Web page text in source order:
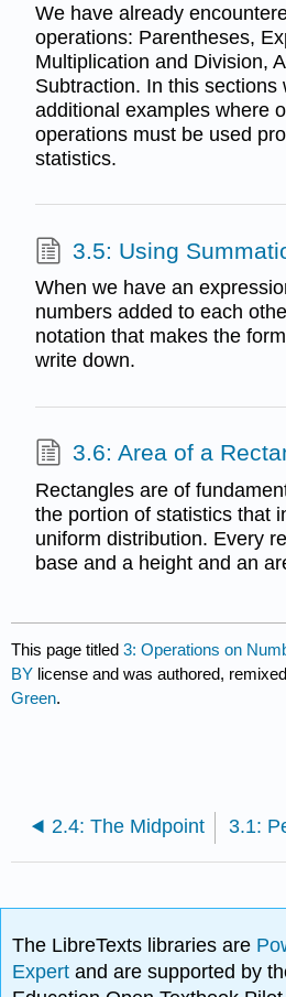
We have already
operations: Parentheses,
Multiplication and Division,
Subtraction. In this sections
additional examples where
operations must be used
statistics.
3.5: Using
When we have an
numbers added to each
notation that makes the
write down.
3.6: Area of a
Rectangles are of
the portion of statistics that
uniform distribution. Every
base and a height and an
This page titled3: Operations on
BY license and was authored,
Green.
2.4: The Midpoint
The LibreTexts libraries are
Expertand are supported by